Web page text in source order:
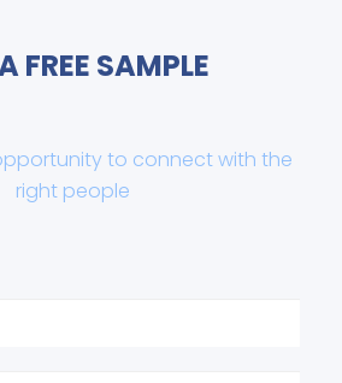
FREE SAMPLE
to connect with the
right people